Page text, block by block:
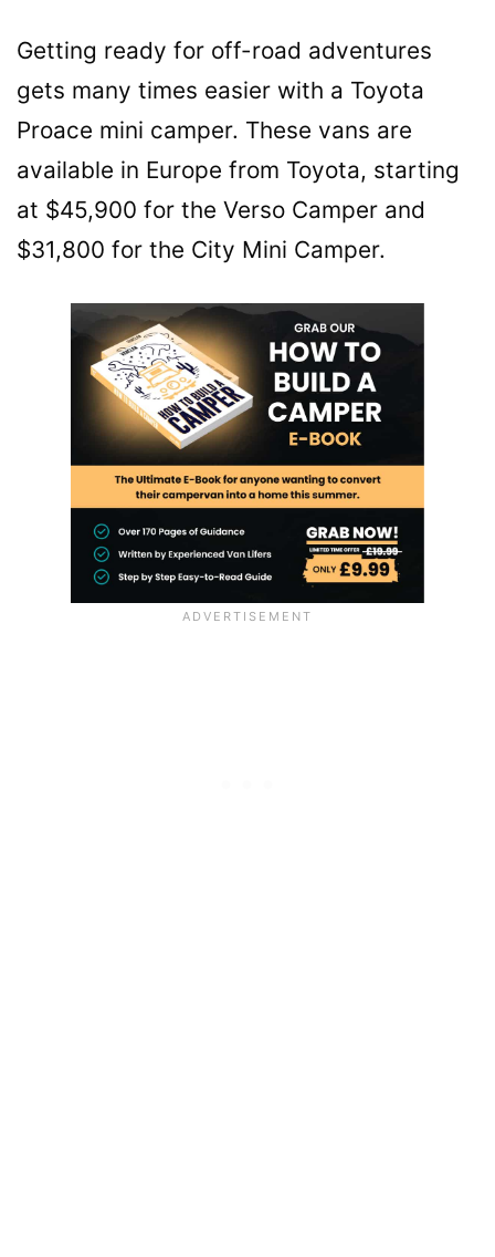
Getting ready for off-road adventures
gets many times easier with a Toyota
Proace mini camper. These vans are
available in Europe from Toyota, starting
at $45,900 for the Verso Camper and
$31,800 for the City Mini Camper.